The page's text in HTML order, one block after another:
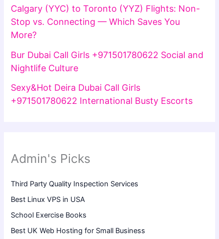
Calgary (YYC) to Toronto (YYZ) Flights: Non-
Stop vs. Connecting — Which Saves You
More?
Bur Dubai Call Girls +971501780622 Social and
Nightlife Culture
Sexy&Hot Deira Dubai Call Girls
+971501780622 International Busty Escorts
Admin's Picks
Third Party Quality Inspection Services
Best Linux VPS in USA
School Exercise Books
Best UK Web Hosting for Small Business